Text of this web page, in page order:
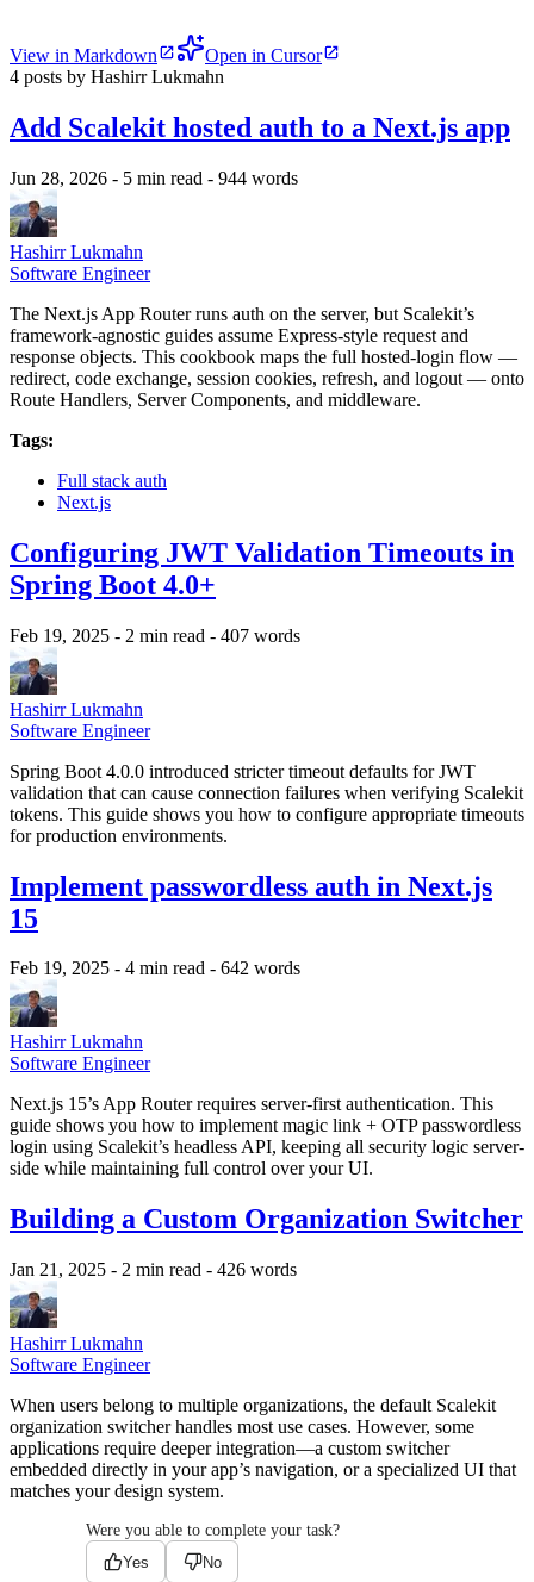
View in Markdown
Open in Cursor
4 posts by Hashirr Lukmahn
Add Scalekit hosted auth to a Next.js app
Jun 28, 2026 - 5 min read - 944 words
Hashirr Lukmahn
Software Engineer
The Next.js App Router runs auth on the server, but Scalekit’s
framework-agnostic guides assume Express-style request and
response objects. This cookbook maps the full hosted-login flow —
redirect, code exchange, session cookies, refresh, and logout — onto
Route Handlers, Server Components, and middleware.
Tags:
Full stack auth
Next.js
Configuring JWT Validation Timeouts in
Spring Boot 4.0+
Feb 19, 2025 - 2 min read - 407 words
Hashirr Lukmahn
Software Engineer
Spring Boot 4.0.0 introduced stricter timeout defaults for JWT
validation that can cause connection failures when verifying Scalekit
tokens. This guide shows you how to configure appropriate timeouts
for production environments.
Implement passwordless auth in Next.js
15
Feb 19, 2025 - 4 min read - 642 words
Hashirr Lukmahn
Software Engineer
Next.js 15’s App Router requires server-first authentication. This
guide shows you how to implement magic link + OTP passwordless
login using Scalekit’s headless API, keeping all security logic server-
side while maintaining full control over your UI.
Building a Custom Organization Switcher
Jan 21, 2025 - 2 min read - 426 words
Hashirr Lukmahn
Software Engineer
When users belong to multiple organizations, the default Scalekit
organization switcher handles most use cases. However, some
applications require deeper integration—a custom switcher
embedded directly in your app’s navigation, or a specialized UI that
matches your design system.
Were you able to complete your task?
Yes
No